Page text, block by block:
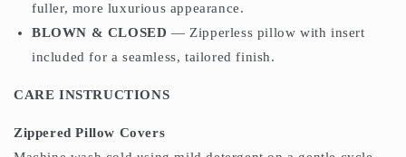
fuller, more luxurious appearance.
BLOWN & CLOSED — Zipperless pillow with insert
included for a seamless, tailored finish.
CARE INSTRUCTIONS
Zippered Pillow Covers